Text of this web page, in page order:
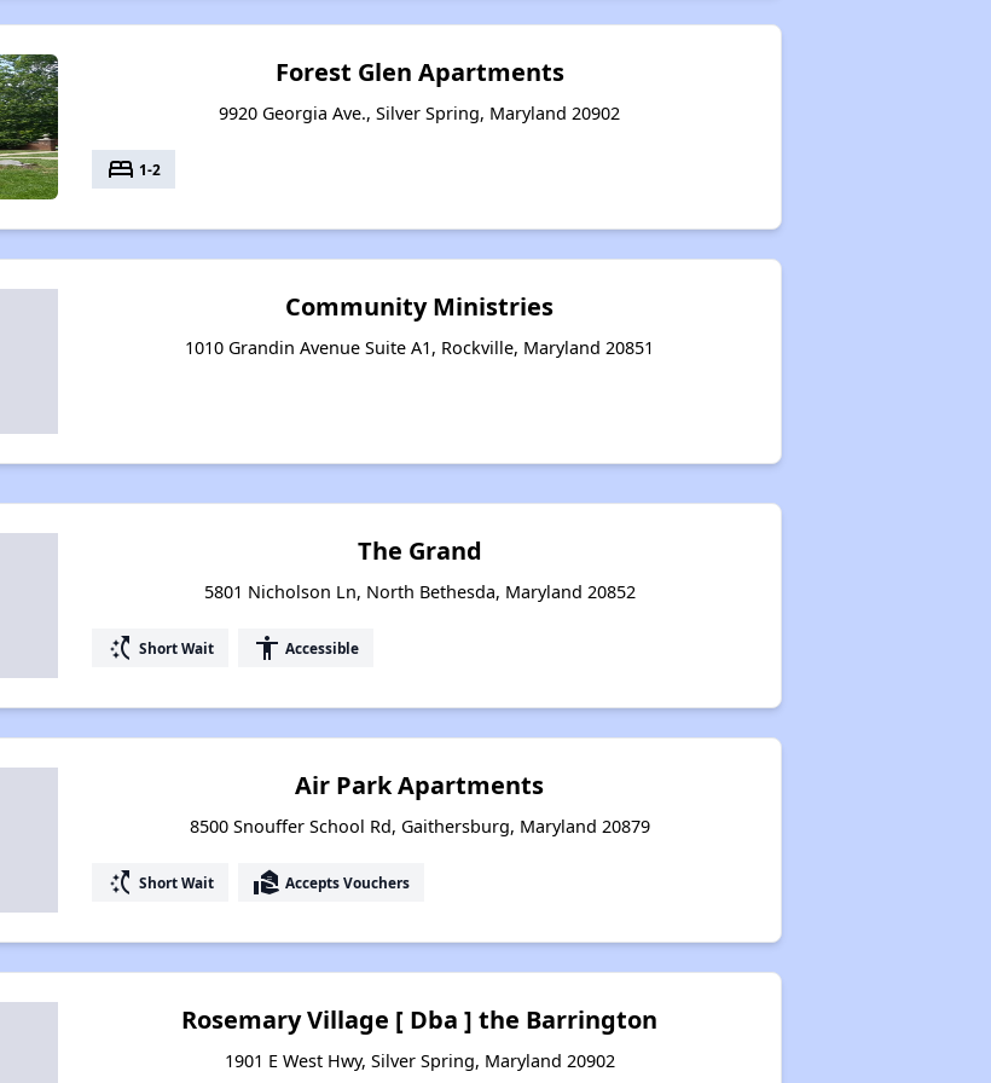
Forest Glen Apartments
9920 Georgia Ave., Silver Spring, Maryland 20902
bed 1-2
Community Ministries
1010 Grandin Avenue Suite A1, Rockville, Maryland 20851
The Grand
5801 Nicholson Ln, North Bethesda, Maryland 20852
switch_access_shortcut Short Wait accessibility Accessible
Air Park Apartments
8500 Snouffer School Rd, Gaithersburg, Maryland 20879
switch_access_shortcut Short Wait real_estate_agent Accepts Vouchers
Rosemary Village [ Dba ] the Barrington
1901 E West Hwy, Silver Spring, Maryland 20902